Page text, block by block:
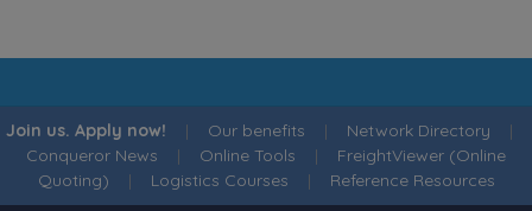
Join us. Apply now! | Our benefits | Network Directory |
Conqueror News | Online Tools | FreightViewer (Online
Quoting) | Logistics Courses | Reference Resources